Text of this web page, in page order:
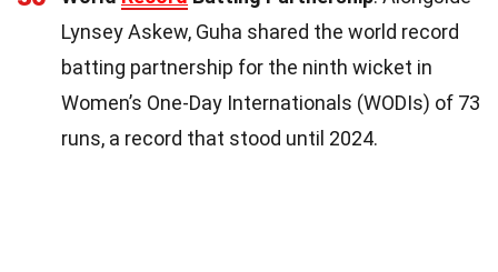
Lynsey Askew, Guha shared the world record
batting partnership for the ninth wicket in
Women’s One-Day Internationals (WODIs) of 73
runs, a record that stood until 2024.